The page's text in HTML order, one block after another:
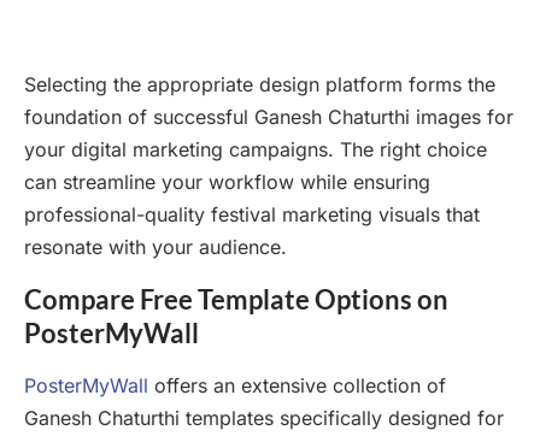
Selecting the appropriate design platform forms the
foundation of successful Ganesh Chaturthi images for
your digital marketing campaigns. The right choice
can streamline your workflow while ensuring
professional-quality festival marketing visuals that
resonate with your audience.
Compare Free Template Options on
PosterMyWall
PosterMyWall offers an extensive collection of
Ganesh Chaturthi templates specifically designed for